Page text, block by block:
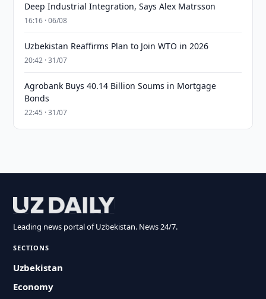
Deep Industrial Integration, Says Alex Matrsson
16:16 · 06/08
Uzbekistan Reaffirms Plan to Join WTO in 2026
20:42 · 31/07
Agrobank Buys 40.14 Billion Soums in Mortgage
Bonds
22:45 · 31/07
Leading news portal of Uzbekistan. News 24/7.
SECTIONS
Uzbekistan
Economy